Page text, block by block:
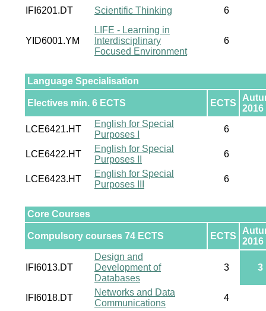
IFI6201.DT Scientific Thinking 6
YID6001.YM
LIFE - Learning in
Interdisciplinary
Focused Environment
6
Language Specialisation
Electives min. 6 ECTS ECTS
2016
LCE6421.HT
English for Special
Purposes I
6
LCE6422.HT
English for Special
Purposes II
6
LCE6423.HT
English for Special
Purposes III
6
Core Courses
Compulsory courses 74 ECTS ECTS
2016
IFI6013.DT
Design and
Development of
Databases
3 3
IFI6018.DT
Networks and Data
Communications
4